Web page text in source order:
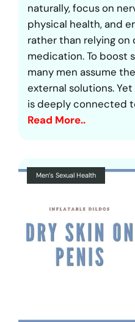
naturally, focus on
physical health, and
rather than relying on
medication. To boost
many men assume
external solutions.
is deeply connected
Read More..
Men’s Sexual Health